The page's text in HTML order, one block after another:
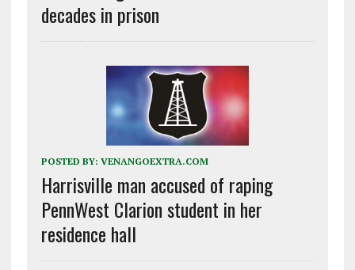
decades in prison
POSTED BY: VENANGOEXTRA.COM
Harrisville man accused of raping
PennWest Clarion student in her
residence hall